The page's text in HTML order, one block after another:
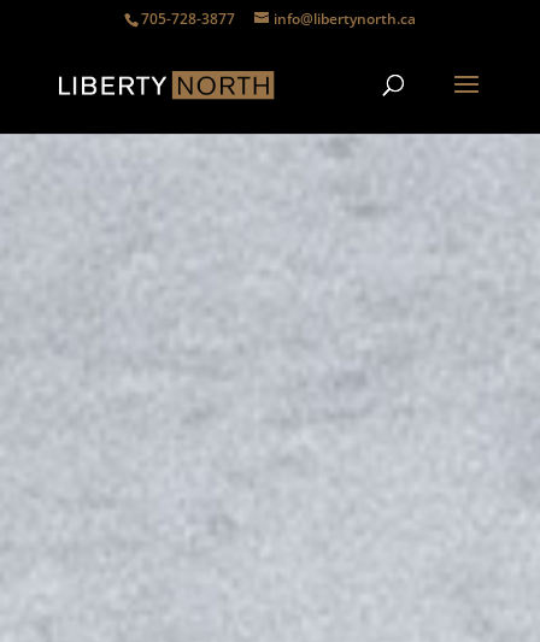
705-728-3877 info@libertynorth.ca